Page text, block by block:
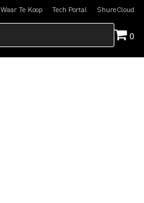
Waar Te Koop Tech Portal
(Opens in a new tab)ShureCloud
(Opens in a new
0